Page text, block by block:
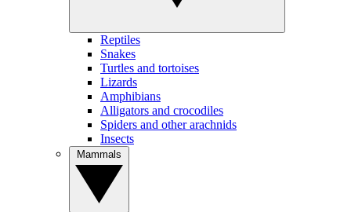
Reptiles
Snakes
Turtles and tortoises
Lizards
Amphibians
Alligators and crocodiles
Spiders and other arachnids
Insects